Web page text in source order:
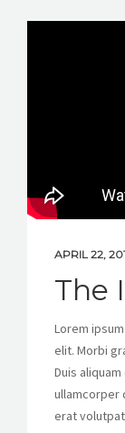
APRIL 22,
The
Lorem
elit. Morbi
Duis
ullamcorper
erat